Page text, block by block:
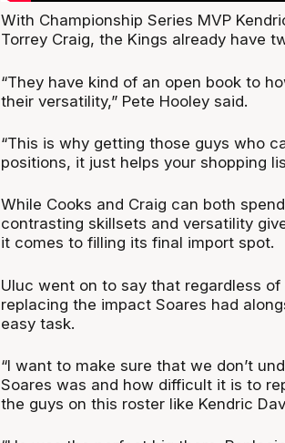
With Championship Series MVP
Torrey Craig, the Kings already have
“They have kind of an open book to
their versatility,” Pete Hooley said.
“This is why getting those guys who
positions, it just helps your shopping
While Cooks and Craig can both
contrasting skillsets and versatility
it comes to filling its final import spot.
Uluc went on to say that regardless
replacing the impact Soares had
easy task.
“I want to make sure that we don’t
Soares was and how difficult it is to
the guys on this roster like Kendric